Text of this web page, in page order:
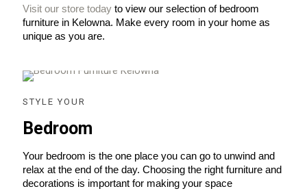
Visit our store today to view our selection of bedroom
furniture in Kelowna. Make every room in your home as
unique as you are.
STYLE YOUR
Bedroom
Your bedroom is the one place you can go to unwind and
relax at the end of the day. Choosing the right furniture and
decorations is important for making your space